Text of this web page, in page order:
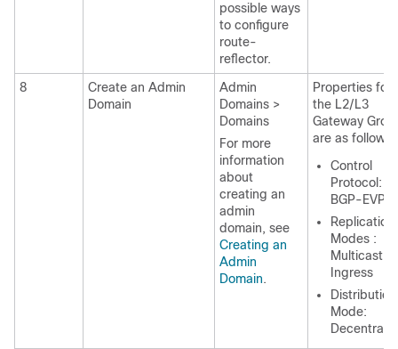
possible ways
to configure
route-
reflector.
8
Create an Admin
Domain
Admin
Domains >
Domains
For more
information
about
creating an
admin
domain, see
Creating an
Admin
Domain.
Properties for
the L2/L3
Gateway
are as follows:
Control
Protocol:
BGP-EVPN
Replication
Modes :
Multicast
Ingress
Distribution
Mode: